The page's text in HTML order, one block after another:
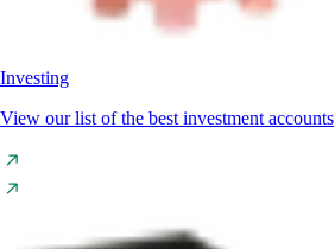
Investing
View our list of the best investment accounts